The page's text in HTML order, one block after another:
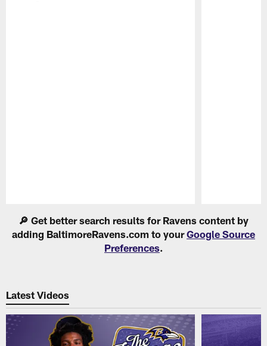
🔎 Get better search results for Ravens content by
adding BaltimoreRavens.com to yourGoogle Source
Preferences.
Latest Videos